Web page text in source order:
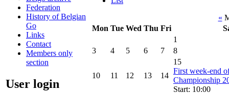
Federation
History of Belgian
Go
Links
Contact
Members only
section
User login
«
Mon Tue Wed Thu Fri
1
3
4 5 6 7 8
10 11 12 13 14
15
First week-end
Championship
Start: 10:00